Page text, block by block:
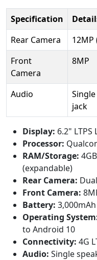
Specification
Rear Camera
12MP
Front
Camera
8MP
Audio
jack
Display: 6.2"
Processor:
RAM/Storage:
(expandable)
Rear Camera:
Front Camera:
Battery:
Operating
to Android 10
Connectivity: 4G
Audio: Single